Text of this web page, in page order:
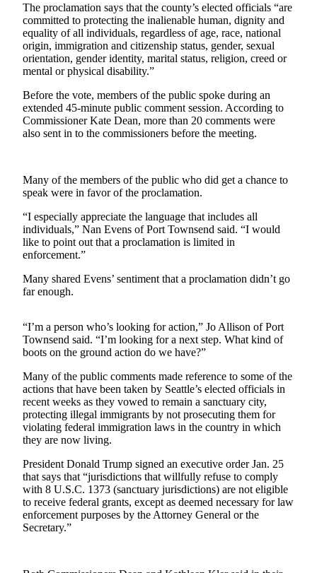
News
Crime
&
Justice
Business
Clallam
County
Jefferson
County
News
Submit
A
Submit
Story
Idea
Sports
College
Sports
High
Sports
Outdoors
&
Recreation
Sports
The proclamation says that the county’s elected officials “are
committed to protecting the inalienable human, dignity and
equality of all individuals, regardless of age, race, national
origin, immigration and citizenship status, gender, sexual
orientation, gender identity, marital status, religion, creed or
mental or physical disability.”
Before the vote, members of the public spoke during an
extended 45-minute public comment session. According to
Commissioner Kate Dean, more than 20 comments were
also sent in to the commissioners before the meeting.
Many of the members of the public who did get a chance to
speak were in favor of the proclamation.
“I especially appreciate the language that includes all
individuals,” Nan Evens of Port Townsend said. “I would
like to point out that a proclamation is limited in
enforcement.”
Many shared Evens’ sentiment that a proclamation didn’t go
far enough.
“I’m a person who’s looking for action,” Jo Allison of Port
Townsend said. “I’m looking for a next step. What kind of
boots on the ground action do we have?”
Many of the public comments made reference to some of the
actions that have been taken by Seattle’s elected officials in
recent weeks as they vowed to remain a sanctuary city,
protecting illegal immigrants by not prosecuting them for
violating federal immigration laws in the country in which
they are now living.
President Donald Trump signed an executive order Jan. 25
that says that “jurisdictions that willfully refuse to comply
with 8 U.S.C. 1373 (sanctuary jurisdictions) are not eligible
to receive federal grants, except as deemed necessary for law
enforcement purposes by the Attorney General or the
Secretary.”